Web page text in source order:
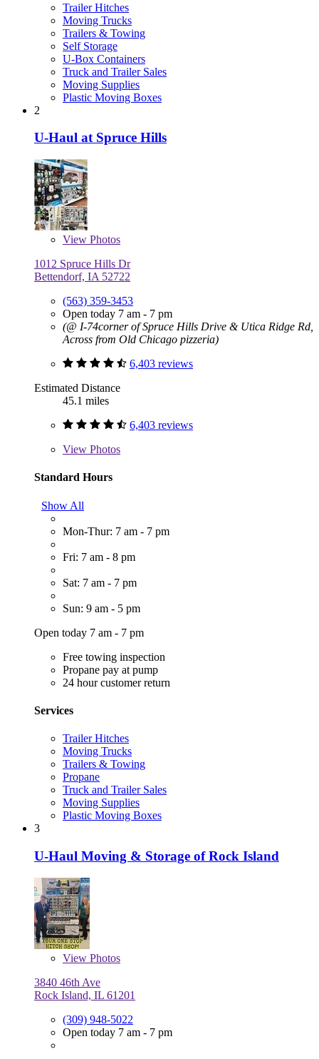
Trailer Hitches
Moving Trucks
Trailers & Towing
Self Storage
U-Box Containers
Truck and Trailer Sales
Moving Supplies
Plastic Moving Boxes
2
U-Haul at Spruce Hills
View Photos
1012 Spruce Hills Dr
Bettendorf, IA 52722
(563) 359-3453
Open today 7 am - 7 pm
(@ I-74corner of Spruce Hills Drive & Utica Ridge Rd,
Across from Old Chicago pizzeria)
6,403 reviews
Estimated Distance
45.1 miles
6,403 reviews
View Photos
Standard Hours
Show All
Mon-Thur: 7 am - 7 pm
Fri: 7 am - 8 pm
Sat: 7 am - 7 pm
Sun: 9 am - 5 pm
Open today 7 am - 7 pm
Free towing inspection
Propane pay at pump
24 hour customer return
Services
Trailer Hitches
Moving Trucks
Trailers & Towing
Propane
Truck and Trailer Sales
Moving Supplies
Plastic Moving Boxes
3
U-Haul Moving & Storage of Rock Island
View Photos
3840 46th Ave
Rock Island, IL 61201
(309) 948-5022
Open today 7 am - 7 pm